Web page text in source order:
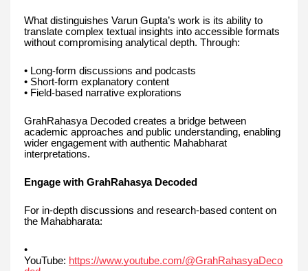
What distinguishes Varun Gupta’s work is its ability to
translate complex textual insights into accessible formats
without compromising analytical depth. Through:
• Long-form discussions and podcasts
• Short-form explanatory content
• Field-based narrative explorations
GrahRahasya Decoded creates a bridge between
academic approaches and public understanding, enabling
wider engagement with authentic Mahabharat
interpretations.
Engage with GrahRahasya Decoded
For in-depth discussions and research-based content on
the Mahabharata:
•
YouTube: https://www.youtube.com/@GrahRahasyaDeco